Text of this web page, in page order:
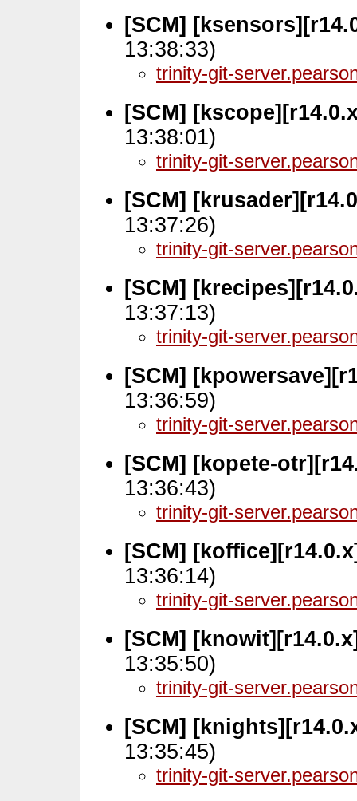
[SCM]
13:38:33)
trinity-git-
[SCM]
13:38:01)
trinity-git-
[SCM]
13:37:26)
trinity-git-
[SCM]
13:37:13)
trinity-git-
[SCM]
13:36:59)
trinity-git-
[SCM] [kopete-
13:36:43)
trinity-git-
[SCM]
13:36:14)
trinity-git-
[SCM]
13:35:50)
trinity-git-
[SCM]
13:35:45)
trinity-git-